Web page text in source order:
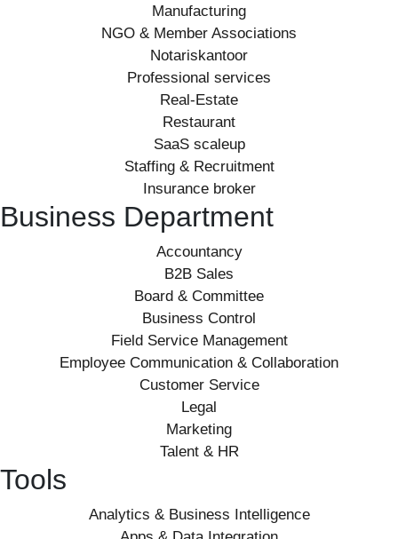
Manufacturing
NGO & Member Associations
Notariskantoor
Professional services
Real-Estate
Restaurant
SaaS scaleup
Staffing & Recruitment
Insurance broker
Business Department
Accountancy
B2B Sales
Board & Committee
Business Control
Field Service Management
Employee Communication & Collaboration
Customer Service
Legal
Marketing
Talent & HR
Tools
Analytics & Business Intelligence